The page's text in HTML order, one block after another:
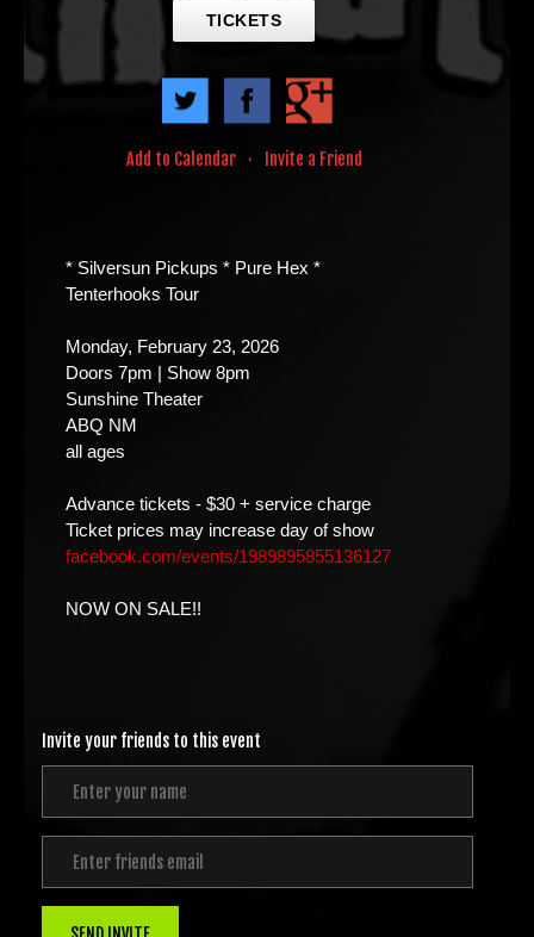
TICKETS
Add to Calendar · Invite a Friend
* Silversun Pickups * Pure Hex *
Tenterhooks Tour
Monday, February 23, 2026
Doors 7pm | Show 8pm
Sunshine Theater
ABQ NM
all ages
Advance tickets - $30 + service charge
Ticket prices may increase day of show
facebook.com/events/1989895855136127
NOW ON SALE!!
Invite your friends to this event